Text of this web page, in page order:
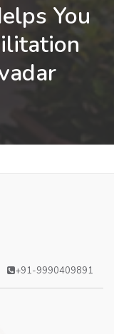
You
+91-9990409891